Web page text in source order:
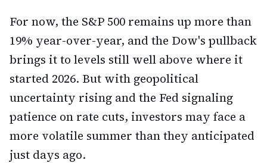
For now, the S&P 500 remains up more than
19% year-over-year, and the Dow's pullback
brings it to levels still well above where it
started 2026. But with geopolitical
uncertainty rising and the Fed signaling
patience on rate cuts, investors may face a
more volatile summer than they anticipated
just days ago.